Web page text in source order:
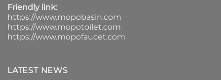
Friendly link:
https://www.mopobasin.com
https://www.mopotoilet.com
https://www.mopofaucet.com
LATEST NEWS